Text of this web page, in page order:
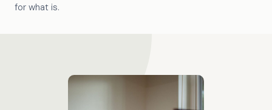
for what is.